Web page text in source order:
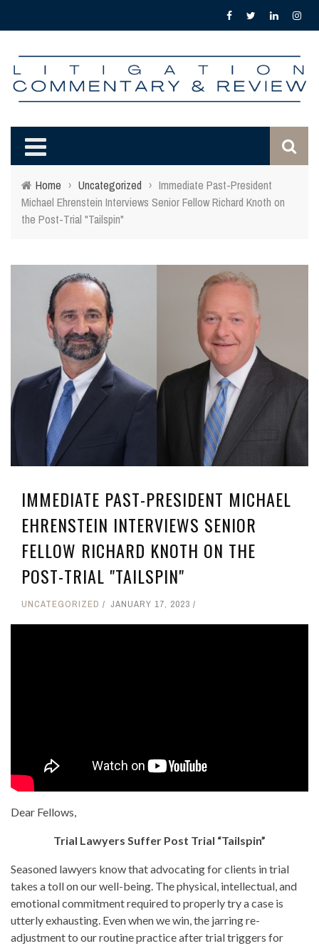
Home › Uncategorized › Immediate Past-President
Michael Ehrenstein Interviews Senior Fellow Richard Knoth on
the Post-Trial "Tailspin"
IMMEDIATE PAST-PRESIDENT MICHAEL
EHRENSTEIN INTERVIEWS SENIOR
FELLOW RICHARD KNOTH ON THE
POST-TRIAL "TAILSPIN"
UNCATEGORIZED JANUARY 17, 2023
Dear Fellows,
Trial Lawyers Suffer Post Trial “Tailspin”
Seasoned lawyers know that advocating for clients in trial
takes a toll on our well-being. The physical, intellectual, and
emotional commitment required to properly try a case is
utterly exhausting. Even when we win, the jarring re-
adjustment to our routine practice after trial triggers for